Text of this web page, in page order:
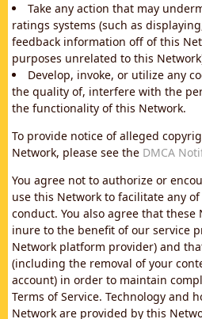
Take any action that may
ratings systems (such as
feedback information off of this
purposes unrelated to this
Develop, invoke, or utilize any
the quality of, interfere with the
the functionality of this Network.
To provide notice of alleged
Network, please see the DMCA
You agree not to authorize or
use this Network to facilitate any
conduct. You also agree that these
inure to the benefit of our service
Network platform provider) and
(including the removal of your
account) in order to maintain
Terms of Service. Technology and
Network are provided by this